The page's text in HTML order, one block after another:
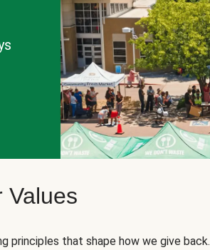
Values
principles that shape how we give back.